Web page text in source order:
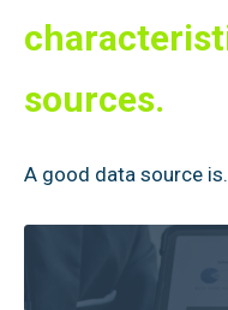
sources.
A good data source